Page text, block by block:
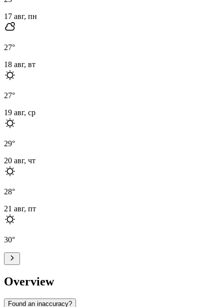
17 авг, пн
27°
18 авг, вт
27°
19 авг, ср
29°
20 авг, чт
28°
21 авг, пт
30°
Overview
Found an inaccuracy?